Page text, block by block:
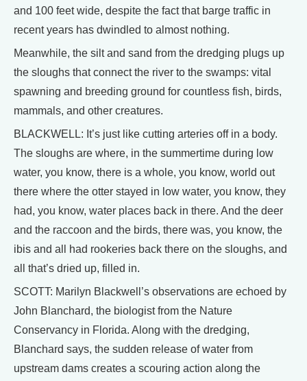
and 100 feet wide, despite the fact that barge traffic in
recent years has dwindled to almost nothing.
Meanwhile, the silt and sand from the dredging plugs up
the sloughs that connect the river to the swamps: vital
spawning and breeding ground for countless fish, birds,
mammals, and other creatures.
BLACKWELL: It’s just like cutting arteries off in a body.
The sloughs are where, in the summertime during low
water, you know, there is a whole, you know, world out
there where the otter stayed in low water, you know, they
had, you know, water places back in there. And the deer
and the raccoon and the birds, there was, you know, the
ibis and all had rookeries back there on the sloughs, and
all that’s dried up, filled in.
SCOTT: Marilyn Blackwell’s observations are echoed by
John Blanchard, the biologist from the Nature
Conservancy in Florida. Along with the dredging,
Blanchard says, the sudden release of water from
upstream dams creates a scouring action along the